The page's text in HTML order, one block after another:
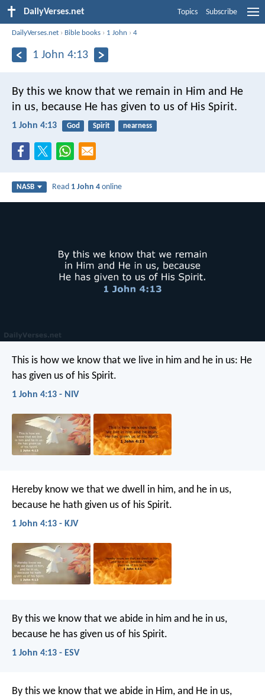
DailyVerses.net Topics Subscribe
DailyVerses.net › Bible books › 1 John ›4
1 John 4:13
By this we know that we remain in Him and He
in us, because He has given to us of His Spirit.
1 John 4:13 God Spirit nearness
NASB Read 1 John 4 online
This is how we know that we live in him and he in us: He
has given us of his Spirit.
1 John 4:13 - NIV
Hereby know we that we dwell in him, and he in us,
because he hath given us of his Spirit.
1 John 4:13 - KJV
By this we know that we abide in him and he in us,
because he has given us of his Spirit.
1 John 4:13 - ESV
By this we know that we abide in Him, and He in us,